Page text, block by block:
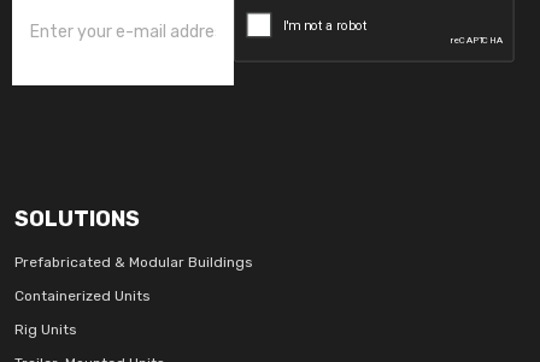
SOLUTIONS
Prefabricated & Modular Buildings
Containerized Units
Rig Units